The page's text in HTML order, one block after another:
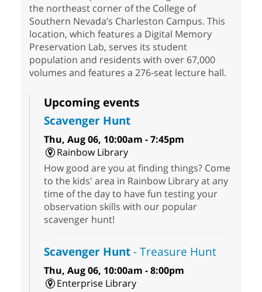
the northeast corner of the College of
Southern Nevada’s Charleston Campus. This
location, which features a Digital Memory
Preservation Lab, serves its student
population and residents with over 67,000
volumes and features a 276-seat lecture hall.
Upcoming events
Scavenger Hunt
Thu, Aug 06, 10:00am - 7:45pm
Rainbow Library
How good are you at finding things? Come
to the kids' area in Rainbow Library at any
time of the day to have fun testing your
observation skills with our popular
scavenger hunt!
Scavenger Hunt- Treasure Hunt
Thu, Aug 06, 10:00am - 8:00pm
Enterprise Library